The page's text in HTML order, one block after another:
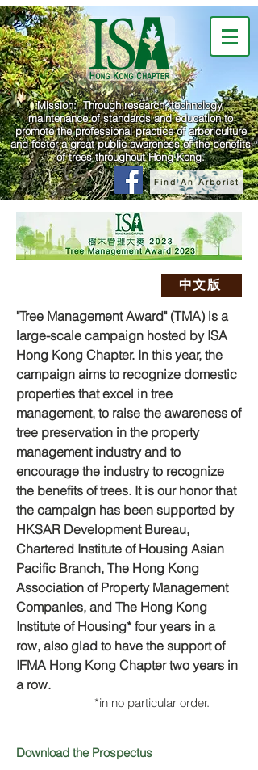
Mission: Through research, technology,
maintenance of standards and education to
promote the professional practice of arboriculture
and foster a great public awareness of the benefits
of trees throughout Hong Kong.
Find An Arborist
中文版
"Tree Management Award" (TMA) is a
large-scale campaign hosted by ISA
Hong Kong Chapter. In this year, the
campaign aims to recognize domestic
properties that excel in tree
management, to raise the awareness of
tree preservation in the property
management industry and to
encourage the industry to recognize
the benefits of trees. It is our honor that
the campaign has been supported by
HKSAR Development Bureau,
Chartered Institute of Housing Asian
Pacific Branch, The Hong Kong
Association of Property Management
Companies, and The Hong Kong
Institute of Housing* four years in a
row, also glad to have the support of
IFMA Hong Kong Chapter two years in
a row.
*in no particular order.
Download the Prospectus